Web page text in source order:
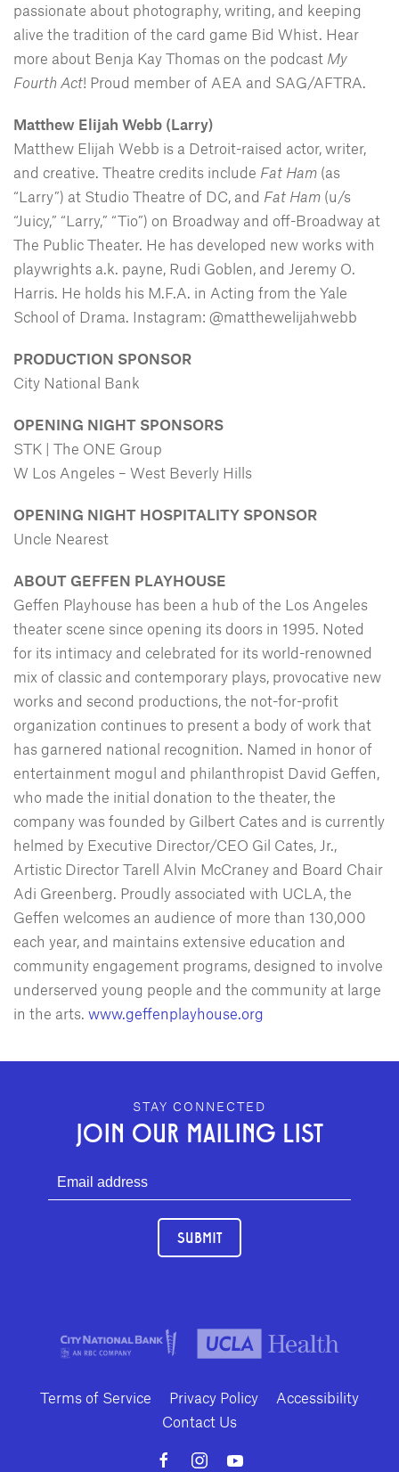
passionate about photography, writing, and keeping
alive the tradition of the card game Bid Whist. Hear
more about Benja Kay Thomas on the podcast My
Fourth Act! Proud member of AEA and SAG/AFTRA.
Matthew Elijah Webb (Larry)
Matthew Elijah Webb is a Detroit-raised actor, writer,
and creative. Theatre credits include Fat Ham (as
“Larry”) at Studio Theatre of DC, and Fat Ham (u/s
“Juicy,” “Larry,” “Tio”) on Broadway and off-Broadway at
The Public Theater. He has developed new works with
playwrights a.k. payne, Rudi Goblen, and Jeremy O.
Harris. He holds his M.F.A. in Acting from the Yale
School of Drama. Instagram: @matthewelijahwebb
PRODUCTION SPONSOR
City National Bank
OPENING NIGHT SPONSORS
STK | The ONE Group
W Los Angeles – West Beverly Hills
OPENING NIGHT HOSPITALITY SPONSOR
Uncle Nearest
ABOUT GEFFEN PLAYHOUSE
Geffen Playhouse has been a hub of the Los Angeles
theater scene since opening its doors in 1995. Noted
for its intimacy and celebrated for its world-renowned
mix of classic and contemporary plays, provocative new
works and second productions, the not-for-profit
organization continues to present a body of work that
has garnered national recognition. Named in honor of
entertainment mogul and philanthropist David Geffen,
who made the initial donation to the theater, the
company was founded by Gilbert Cates and is currently
helmed by Executive Director/CEO Gil Cates, Jr.,
Artistic Director Tarell Alvin McCraney and Board Chair
Adi Greenberg. Proudly associated with UCLA, the
Geffen welcomes an audience of more than 130,000
each year, and maintains extensive education and
community engagement programs, designed to involve
underserved young people and the community at large
in the arts. www.geffenplayhouse.org
GEFFEN PLAYHOUSE FOOTER
STAY CONNECTED
JOIN OUR MAILING LIST
SUBMIT
Terms of Service Privacy Policy
Accessibility
Contact Us